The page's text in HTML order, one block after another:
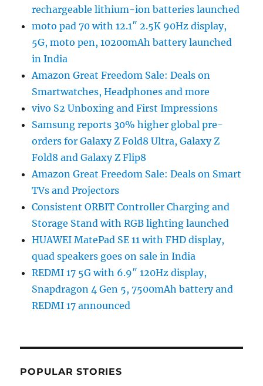
rechargeable lithium-ion batteries launched
moto pad 70 with 12.1″ 2.5K 90Hz display,
5G, moto pen, 10200mAh battery launched
in India
Amazon Great Freedom Sale: Deals on
Smartwatches, Headphones and more
vivo S2 Unboxing and First Impressions
Samsung reports 30% higher global pre-
orders for Galaxy Z Fold8 Ultra, Galaxy Z
Fold8 and Galaxy Z Flip8
Amazon Great Freedom Sale: Deals on Smart
TVs and Projectors
Consistent ORBIT Controller Charging and
Storage Stand with RGB lighting launched
HUAWEI MatePad SE 11 with FHD display,
quad speakers goes on sale in India
REDMI 17 5G with 6.9″ 120Hz display,
Snapdragon 4 Gen 5, 7500mAh battery and
REDMI 17 announced
POPULAR STORIES